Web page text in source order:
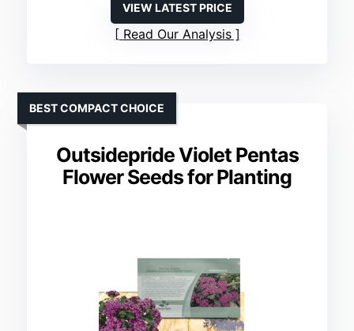
VIEW LATEST PRICE
Read Our Analysis
Outsidepride Violet Pentas
Flower Seeds for Planting
BEST COMPACT CHOICE